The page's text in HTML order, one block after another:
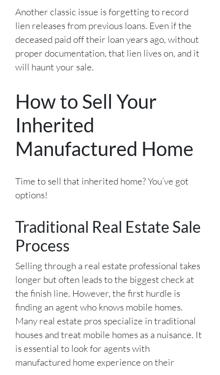
Another classic issue is forgetting to record
lien releases from previous loans. Even if the
deceased paid off their loan years ago, without
proper documentation, that lien lives on, and it
will haunt your sale.
How to Sell Your
Inherited
Manufactured Home
Time to sell that inherited home? You’ve got
options!
Traditional Real Estate Sale
Process
Selling through a real estate professional takes
longer but often leads to the biggest check at
the finish line. However, the first hurdle is
finding an agent who knows mobile homes.
Many real estate pros specialize in traditional
houses and treat mobile homes as a nuisance. It
is essential to look for agents with
manufactured home experience on their